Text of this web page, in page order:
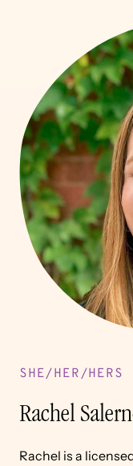
SHE/HER/HERS
Rachel
Rachel is a